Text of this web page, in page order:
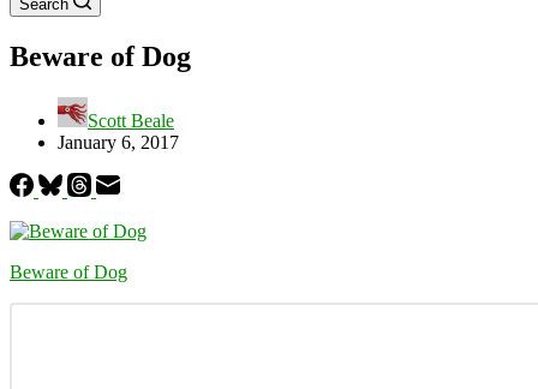
Search
Beware of Dog
Scott Beale
January 6, 2017
Beware of Dog